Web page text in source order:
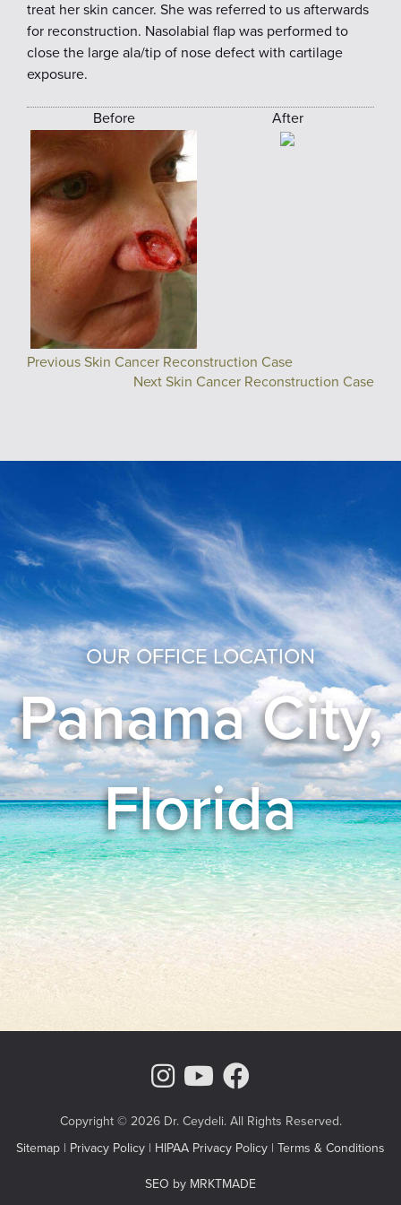
treat her skin cancer. She was referred to us afterwards
for reconstruction. Nasolabial flap was performed to
close the large ala/tip of nose defect with cartilage
exposure.
Before After
Previous Skin Cancer Reconstruction Case
Next Skin Cancer Reconstruction Case
OUR OFFICE LOCATION
Panama City,
Florida
Instagram Page
Youtube
Copyright © 2026 Dr. Ceydeli. All Rights Reserved.
Sitemap | Privacy Policy | HIPAA Privacy Policy | Terms & Conditions
SEO by MRKTMADE